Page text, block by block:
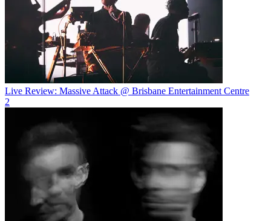
Live Review: Massive Attack @ Brisbane Entertainment Centre
2